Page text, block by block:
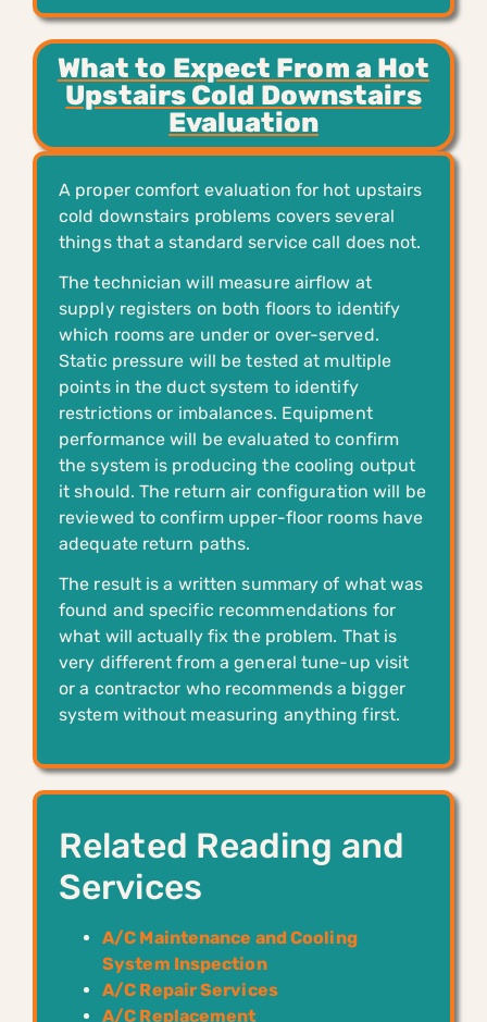
What to Expect From a Hot
Upstairs Cold Downstairs
Evaluation
A proper comfort evaluation for hot upstairs
cold downstairs problems covers several
things that a standard service call does not.
The technician will measure airflow at
supply registers on both floors to identify
which rooms are under or over-served.
Static pressure will be tested at multiple
points in the duct system to identify
restrictions or imbalances. Equipment
performance will be evaluated to confirm
the system is producing the cooling output
it should. The return air configuration will be
reviewed to confirm upper-floor rooms have
adequate return paths.
The result is a written summary of what was
found and specific recommendations for
what will actually fix the problem. That is
very different from a general tune-up visit
or a contractor who recommends a bigger
system without measuring anything first.
Related Reading and
Services
A/C Maintenance and Cooling
System Inspection
A/C Repair Services
A/C Replacement